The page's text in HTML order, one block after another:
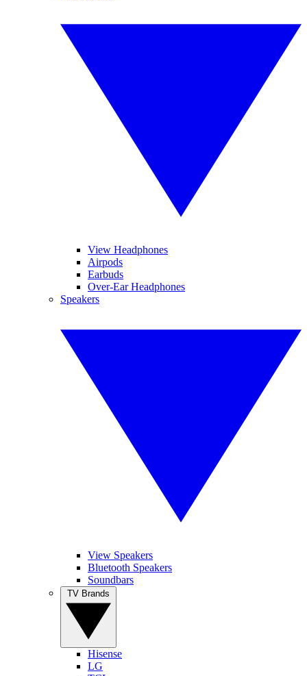
View Headphones
Airpods
Earbuds
Over-Ear Headphones
Speakers
View Speakers
Bluetooth Speakers
Soundbars
Hisense
LG